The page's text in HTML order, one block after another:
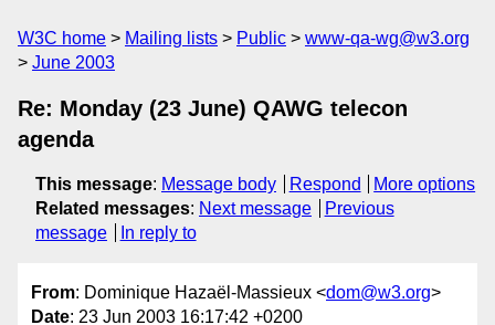
W3C home Mailing lists Public
www-qa-wg@w3.org
June 2003
Re: Monday (23 June) QAWG telecon
agenda
This message: Message body Respond
More options
Related messages: Next message
Previous
message
In reply to
From: Dominique Hazaël-Massieux <dom@w3.org>
Date: 23 Jun 2003 16:17:42 +0200